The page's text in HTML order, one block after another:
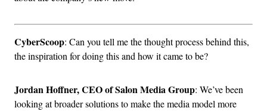
CyberScoop: Can you tell me the thought process behind this,
the inspiration for doing this and how it came to be?
Jordan Hoffner, CEO of Salon Media Group: We’ve been
looking at broader solutions to make the media model more